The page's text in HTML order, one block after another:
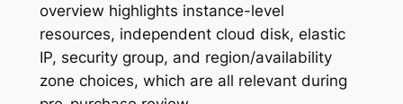
overview highlights instance-level
resources, independent cloud disk, elastic
IP, security group, and region/availability
zone choices, which are all relevant during